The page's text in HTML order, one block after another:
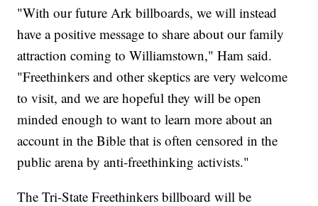
"With our future Ark billboards, we will instead
have a positive message to share about our family
attraction coming to Williamstown," Ham said.
"Freethinkers and other skeptics are very welcome
to visit, and we are hopeful they will be open
minded enough to want to learn more about an
account in the Bible that is often censored in the
public arena by anti-freethinking activists."
The Tri-State Freethinkers billboard will be